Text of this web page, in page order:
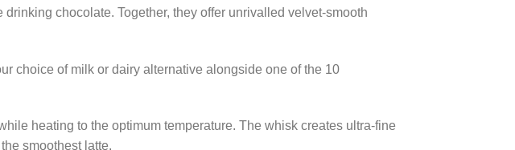
chocolate. Together, they offer unrivalled velvet-smooth
choice of milk or dairy alternative alongside one of the 10
heating to the optimum temperature. The whisk creates ultra-fine
smoothest latte.